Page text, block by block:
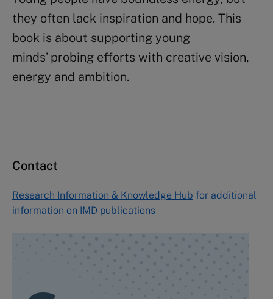
they often lack inspiration and hope. This
book is about supporting young
minds’ probing efforts with creative vision,
energy and ambition.
Contact
Research Information & Knowledge Hub for additional
information on IMD publications